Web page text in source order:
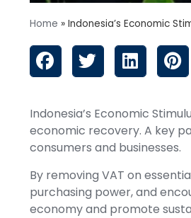
Home » Indonesia’s Economic
Indonesia’s Economic
economic recovery. A key
consumers and businesses.
By removing VAT on
purchasing power, and
economy and promote